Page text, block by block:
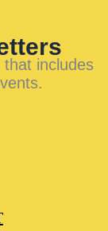
includes